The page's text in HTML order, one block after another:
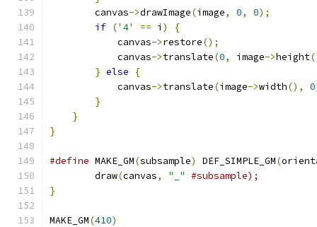
        canvas
->drawImage(image, 0, 0);
if ('4' == i )
{
            canvas
->restore();
            canvas
->translate(0, image->height
} else
{
            canvas
->translate(image->width(), 0
}
}
}
#define MAKE_GM(subsample) DEF_SIMPLE_GM(
        draw
(canvas, "_"
#subsample);
}
MAKE_GM(410)